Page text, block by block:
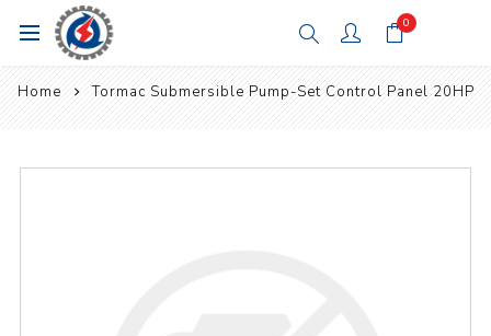
0
Home Tormac Submersible Pump-Set Control Panel 20HP